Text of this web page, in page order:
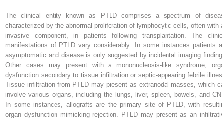
The clinical entity known as PTLD comprises a spectrum of
characterized by the abnormal proliferation of lymphocytic cells, often with
invasive component, in patients following transplantation. The
manifestations of PTLD vary considerably. In some instances patients
asymptomatic and disease is only suggested by incidental imaging
Other cases may present with a mononucleosis-like syndrome,
dysfunction secondary to tissue infiltration or septic-appearing febrile
Tissue infiltration from PTLD may present as extranodal masses, which
involve various organs, including the lungs, liver, spleen, bowels, and
In some instances, allografts are the primary site of PTLD, with
organ dysfunction mimicking rejection. PTLD may present as an